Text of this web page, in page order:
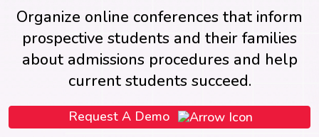
Organize online conferences that inform
prospective students and their families
about admissions procedures and help
current students succeed.
Request A Demo